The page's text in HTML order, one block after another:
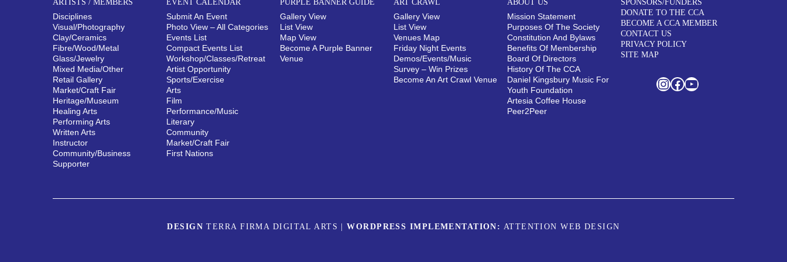
Disciplines
Visual/​Photography
Clay/​Ceramics
Fibre/​Wood/​Metal
Glass/​Jewelry
Mixed Media/​Other
Retail Gallery
Market/​Craft Fair
Heritage/​Museum
Healing Arts
Performing Arts
Written Arts
Instructor
Community/​Business
Supporter
Submit An Event
Photo View – All Categories
Events List
Compact Events List
Workshop/Classes/Retreat
Artist Opportunity
Sports/Exercise
Arts
Film
Performance/Music
Literary
Community
Market/Craft Fair
First Nations
Gallery View
List View
Map View
Become A Purple Banner
Venue
Gallery View
List View
Venues Map
Friday Night Events
Demos/Events/Music
Survey – Win Prizes
Become An Art Crawl Venue
Mission Statement
Purposes Of The Society
Constitution And Bylaws
Benefits Of Membership
Board Of Directors
History Of The CCA
Daniel Kingsbury Music For
Youth Foundation
Artesia Coffee House
Peer2Peer
DONATE TO THE CCA
BECOME A CCA MEMBER
CONTACT US
PRIVACY POLICY
SITE MAP
InstagramFacebook YouTube
DESIGN TERRA FIRMA DIGITAL ARTS |WORDPRESS IMPLEMENTATION: ATTENTION WEB DESIGN